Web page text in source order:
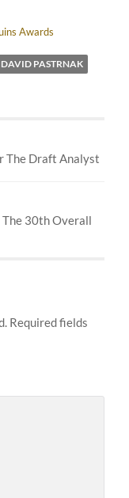
Awards
DAVID PASTRNAK
The Draft Analyst
30th Overall
Required fields